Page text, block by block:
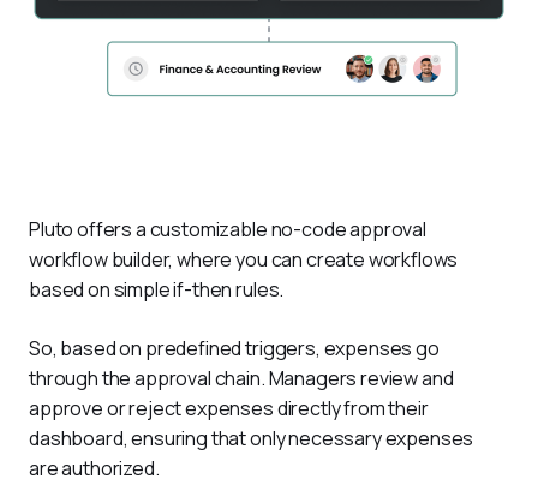
Pluto offers a customizable no-code approval
workflow builder, where you can create workflows
based on simple if-then rules.
So, based on predefined triggers, expenses go
through the approval chain. Managers review and
approve or reject expenses directly from their
dashboard, ensuring that only necessary expenses
are authorized.